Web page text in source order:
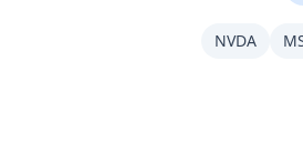
NVDA